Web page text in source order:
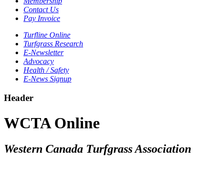
Contact Us
Pay Invoice
Turfline Online
Turfgrass Research
E-Newsletter
Advocacy
Health / Safety
E-News Signup
Header
WCTA Online
Western Canada Turfgrass Association